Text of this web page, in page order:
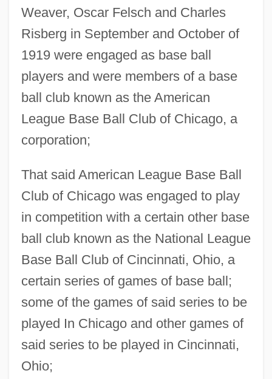
Weaver, Oscar Felsch and Charles
Risberg in September and October of
1919 were engaged as base ball
players and were members of a base
ball club known as the American
League Base Ball Club of Chicago, a
corporation;
That said American League Base Ball
Club of Chicago was engaged to play
in competition with a certain other base
ball club known as the National League
Base Ball Club of Cincinnati, Ohio, a
certain series of games of base ball;
some of the games of said series to be
played In Chicago and other games of
said series to be played in Cincinnati,
Ohio;